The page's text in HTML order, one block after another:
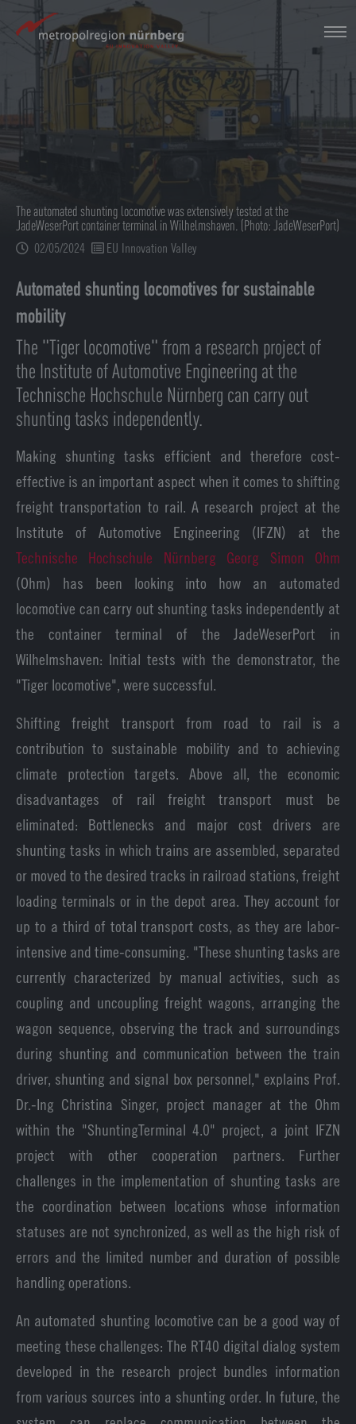
content
The automated shunting locomotive was extensively tested at the
JadeWeserPort container terminal in Wilhelmshaven. (Photo: JadeWeserPort)
02/05/2024 EU Innovation Valley
Automated shunting locomotives for sustainable
mobility
The "Tiger locomotive" from a research project of
the Institute of Automotive Engineering at the
Technische Hochschule Nürnberg can carry out
shunting tasks independently.
Making shunting tasks efficient and therefore cost-
effective is an important aspect when it comes to shifting
freight transportation to rail. A research project at the
Institute of Automotive Engineering (IFZN) at the
Technische Hochschule Nürnberg Georg Simon Ohm
(Ohm) has been looking into how an automated
locomotive can carry out shunting tasks independently at
the container terminal of the JadeWeserPort in
Wilhelmshaven: Initial tests with the demonstrator, the
"Tiger locomotive", were successful.
Shifting freight transport from road to rail is a
contribution to sustainable mobility and to achieving
climate protection targets. Above all, the economic
disadvantages of rail freight transport must be
eliminated: Bottlenecks and major cost drivers are
shunting tasks in which trains are assembled, separated
or moved to the desired tracks in railroad stations, freight
loading terminals or in the depot area. They account for
up to a third of total transport costs, as they are labor-
intensive and time-consuming. "These shunting tasks are
currently characterized by manual activities, such as
coupling and uncoupling freight wagons, arranging the
wagon sequence, observing the track and surroundings
during shunting and communication between the train
driver, shunting and signal box personnel," explains Prof.
Dr.-Ing Christina Singer, project manager at the Ohm
within the "ShuntingTerminal 4.0" project, a joint IFZN
project with other cooperation partners. Further
challenges in the implementation of shunting tasks are
the coordination between locations whose information
statuses are not synchronized, as well as the high risk of
errors and the limited number and duration of possible
handling operations.
An automated shunting locomotive can be a good way of
meeting these challenges: The RT40 digital dialog system
developed in the research project bundles information
from various sources into a shunting order. In future, the